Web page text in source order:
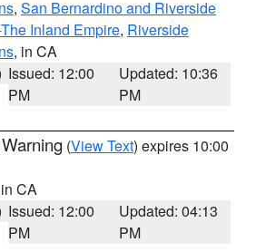
, San Bernardino and Riverside
Inland Empire, Riverside
, in CA
Issued: 12:00
PM
Updated: 10:36
PM
(View Text) expires 10:00
CA
Issued: 12:00
PM
Updated: 04:13
PM